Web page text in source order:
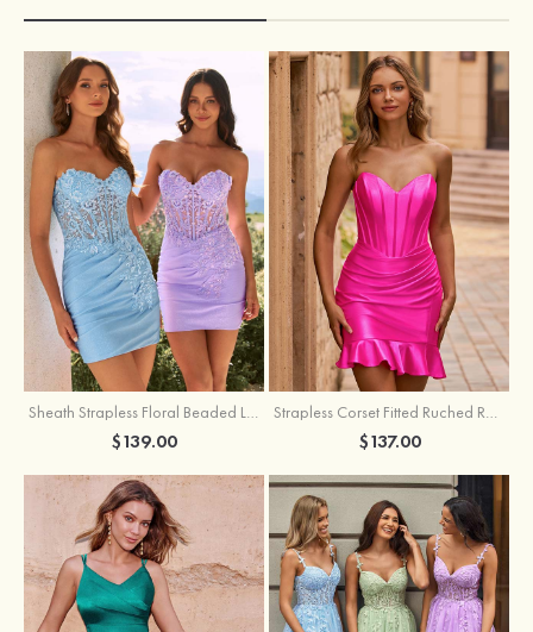
Sheath Strapless Floral Beaded Lace Corset Glitter Mini Homecoming Dress
$139.00
Strapless Corset Fitted Ruched Ruffle Hem Homecoming Dress
$137.00